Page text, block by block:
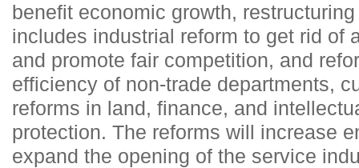
benefit economic growth,
includes industrial reform to get rid of
and promote fair competition, and
efficiency of non-trade departments,
reforms in land, finance, and
protection. The reforms will increase
expand the opening of the service